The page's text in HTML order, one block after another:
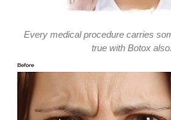
Every medical procedure carries
true with Botox also.